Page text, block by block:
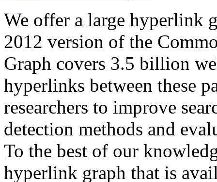
We offer a large hyperlink
2012 version of the
Graph covers 3.5 billion
hyperlinks between these
researchers to improve
detection methods and
To the best of our
hyperlink graph that is